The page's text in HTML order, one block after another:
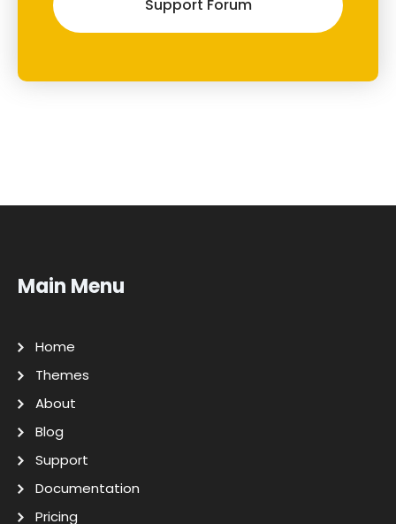
Support Forum
Main Menu
Home
Themes
About
Blog
Support
Documentation
Pricing